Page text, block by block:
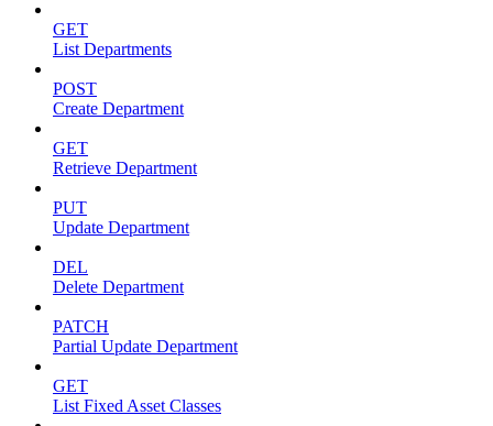
GET
List Departments
POST
Create Department
GET
Retrieve Department
PUT
Update Department
DEL
Delete Department
PATCH
Partial Update Department
GET
List Fixed Asset Classes